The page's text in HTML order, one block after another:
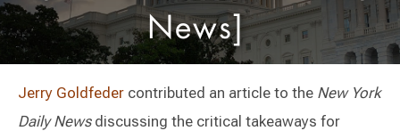
News]
Jerry Goldfeder contributed an article to the New York
Daily Newsdiscussing the critical takeaways for